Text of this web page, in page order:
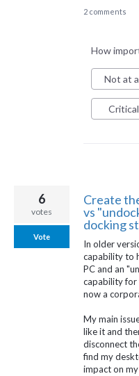
2 comments
How
Not at
Critical
Create
vs
docking
In older
capability to
PC and an
capability for
now a
My main
like it and
disconnect
find my
impact on
6
votes
Vote